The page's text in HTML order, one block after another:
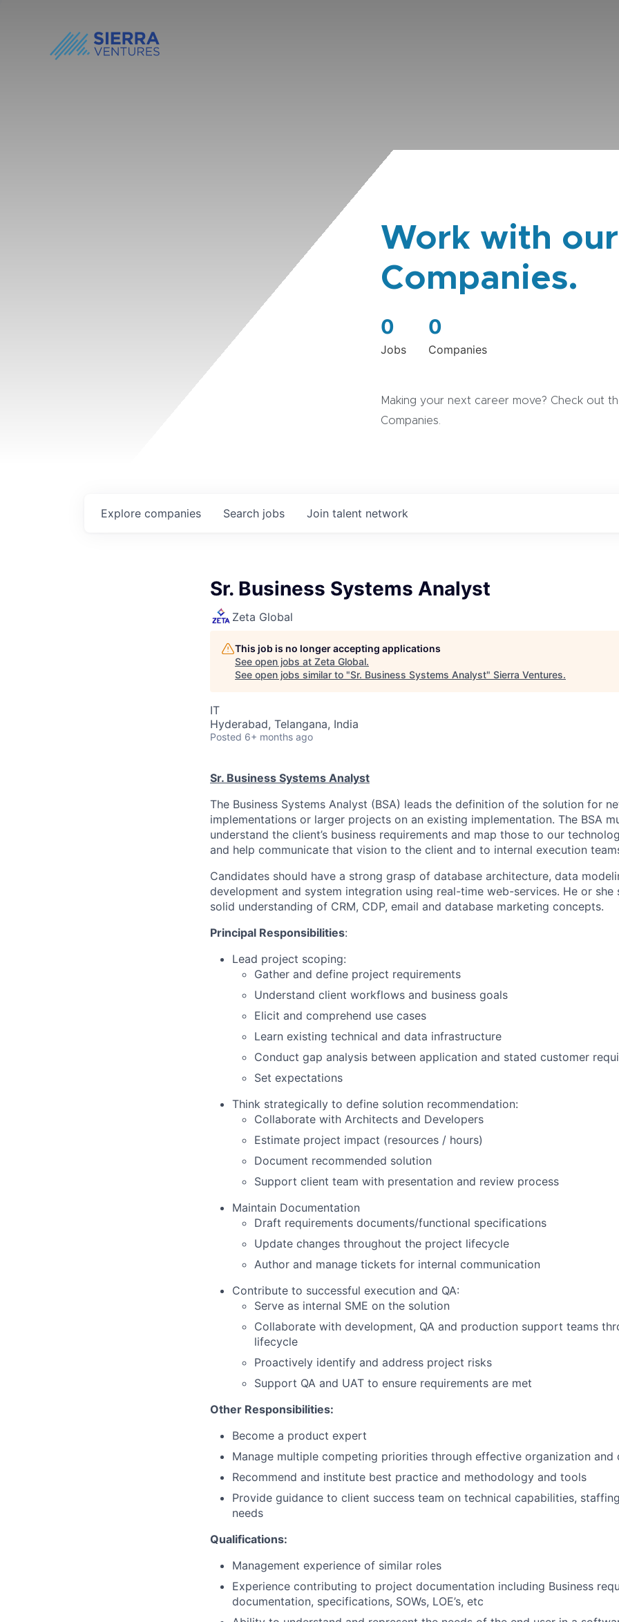
Work with
Companies.
0
Jobs
0
Companies
Making your next career move? Check out
Companies.
Search jobs
Explore companies Join talent network
Sr. Business Systems Analyst
Zeta Global
This job is no longer accepting applications
See open jobs at Zeta Global.
See open jobs similar to "Sr. Business Systems Analyst" Sierra Ventures.
IT
Hyderabad, Telangana, India
Posted 6+ months ago
Sr. Business Systems Analyst
The Business Systems Analyst (BSA) leads the definition of the solution for
implementations or larger projects on an existing implementation. The BSA
understand the client’s business requirements and map those to our
and help communicate that vision to the client and to internal execution
Candidates should have a strong grasp of database architecture, data
development and system integration using real-time web-services. He or she
solid understanding of CRM, CDP, email and database marketing concepts.
Principal Responsibilities:
Lead project scoping:
Gather and define project requirements
Understand client workflows and business goals
Elicit and comprehend use cases
Learn existing technical and data infrastructure
Conduct gap analysis between application and stated customer
Set expectations
Think strategically to define solution recommendation:
Collaborate with Architects and Developers
Estimate project impact (resources / hours)
Document recommended solution
Support client team with presentation and review process
Maintain Documentation
Draft requirements documents/functional specifications
Update changes throughout the project lifecycle
Author and manage tickets for internal communication
Contribute to successful execution and QA:
Serve as internal SME on the solution
Collaborate with development, QA and production support teams
lifecycle
Proactively identify and address project risks
Support QA and UAT to ensure requirements are met
Other Responsibilities:
Become a product expert
Manage multiple competing priorities through effective organization and
Recommend and institute best practice and methodology and tools
Provide guidance to client success team on technical capabilities,
needs
Qualifications:
Management experience of similar roles
Experience contributing to project documentation including Business
documentation, specifications, SOWs, LOE’s, etc